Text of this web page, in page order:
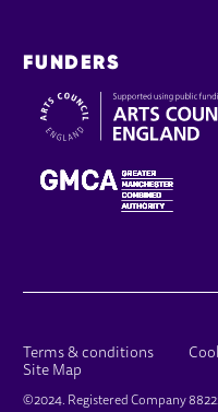
FUNDERS
LEGAL PAGES
Terms & conditions
Site Map
SMALL PRINT
©2024. Registered Company